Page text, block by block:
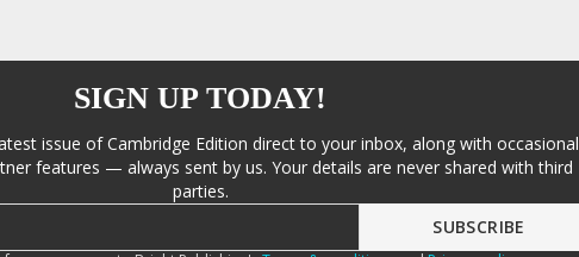
SIGN UP TODAY!
issue of Cambridge Edition direct to your inbox, along with occasional
features — always sent by us. Your details are never shared with third
parties.